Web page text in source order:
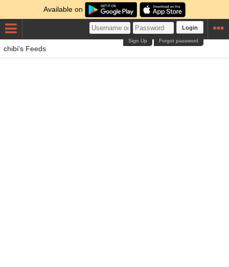
Available on
Login
Forgot password
Sign Up
chibi's Feeds